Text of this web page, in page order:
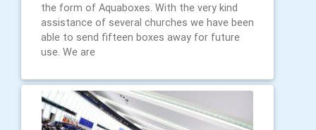
the form of Aquaboxes. With the very kind
assistance of several churches we have been
able to send fifteen boxes away for future
use. We are